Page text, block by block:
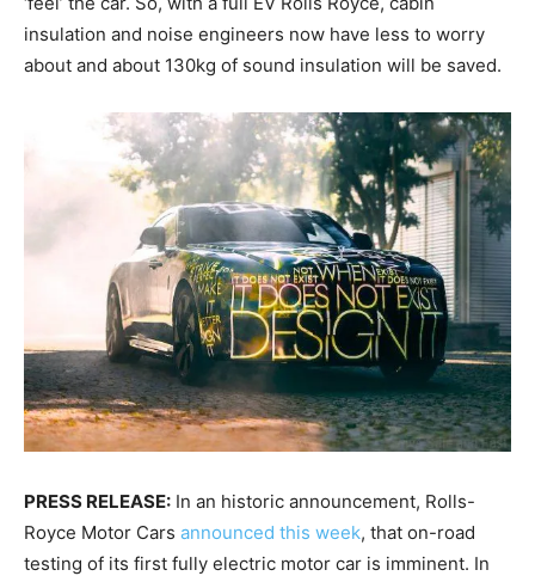
insulation and noise engineers now have less to worry
about and about 130kg of sound insulation will be saved.
PRESS RELEASE: In an historic announcement, Rolls-
Royce Motor Cars announced this week, that on-road
testing of its first fully electric motor car is imminent. In